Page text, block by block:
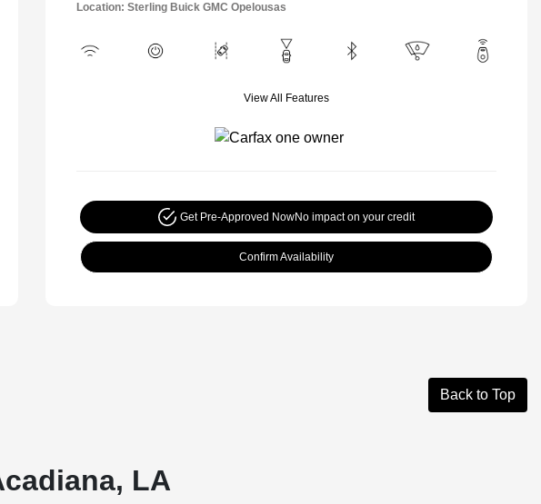
Location: Sterling Buick GMC Opelousas
View All Features
Get Pre-Approved NowNo impact on your credit
Confirm Availability
Back to Top
LA